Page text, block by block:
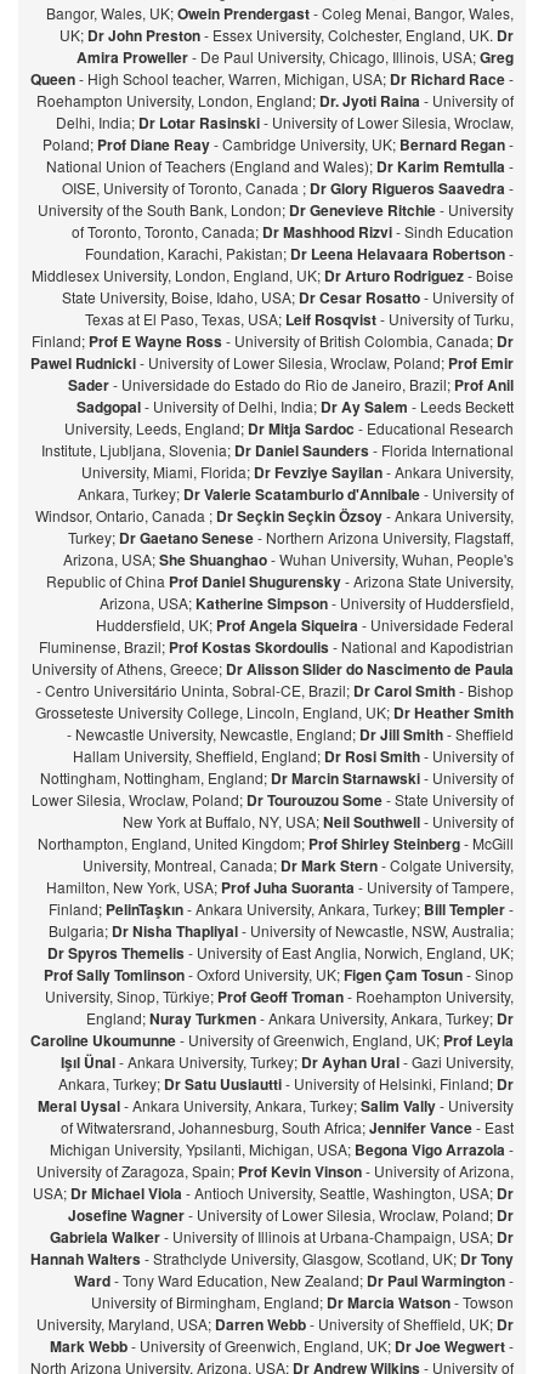
Bangor, Wales, UK;Owein Prendergast- Coleg Menai, Bangor, Wales,
UK; Dr John Preston- Essex University, Colchester, England, UK. Dr
Amira Proweller- De Paul University, Chicago, Illinois, USA;Greg
Queen- High School teacher, Warren, Michigan, USA; Dr Richard Race-
Roehampton University, London, England; Dr. Jyoti Raina- University of
Delhi, India; Dr Lotar Rasinski- University of Lower Silesia, Wroclaw,
Poland; Prof Diane Reay- Cambridge University, UK; Bernard Regan-
National Union of Teachers (England and Wales); Dr Karim Remtulla-
OISE, University of Toronto, Canada ; Dr Glory Rigueros Saavedra-
University of the South Bank, London; Dr Genevieve Ritchie- University
of Toronto, Toronto, Canada; Dr Mashhood Rizvi- Sindh Education
Foundation, Karachi, Pakistan; Dr Leena Helavaara Robertson-
Middlesex University, London, England, UK; Dr Arturo Rodriguez- Boise
State University, Boise, Idaho, USA; Dr Cesar Rosatto- University of
Texas at El Paso, Texas, USA; Leif Rosqvist- University of Turku,
Finland; Prof E Wayne Ross- University of British Colombia, Canada; Dr
Pawel Rudnicki- University of Lower Silesia, Wroclaw, Poland; Prof Emir
Sader- Universidade do Estado do Rio de Janeiro, Brazil; Prof Anil
Sadgopal- University of Delhi, India; Dr Ay Salem - Leeds Beckett
University, Leeds, England; Dr Mitja Sardoc - Educational Research
Institute, Ljubljana, Slovenia; Dr Daniel Saunders- Florida International
University, Miami, Florida; Dr Fevziye Sayilan- Ankara University,
Ankara, Turkey; Dr Valerie Scatamburlo d'Annibale- University of
Windsor, Ontario, Canada ; Dr Seçkin Seçkin Özsoy- Ankara University,
Turkey; Dr Gaetano Senese- Northern Arizona University, Flagstaff,
Arizona, USA;She Shuanghao- Wuhan University, Wuhan, People's
Republic of China Prof Daniel Shugurensky- Arizona State University,
Arizona, USA;Katherine Simpson- University of Huddersfield,
Huddersfield, UK; Prof Angela Siqueira- Universidade Federal
Fluminense, Brazil; Prof Kostas Skordoulis- National and Kapodistrian
University of Athens, Greece; Dr Alisson Slider do Nascimento de Paula
- Centro Universitário Uninta, Sobral-CE, Brazil; Dr Carol Smith- Bishop
Grosseteste University College, Lincoln, England, UK; Dr Heather Smith
- Newcastle University, Newcastle, England; Dr Jill Smith- Sheffield
Hallam University, Sheffield, England; Dr Rosi Smith- University of
Nottingham, Nottingham, England; Dr Marcin Starnawski- University of
Lower Silesia, Wroclaw, Poland; Dr Tourouzou Some- State University of
New York at Buffalo, NY, USA;Neil Southwell- University of
Northampton, England, United Kingdom; Prof Shirley Steinberg- McGill
University, Montreal, Canada; Dr Mark Stern- Colgate University,
Hamilton, New York, USA; Prof Juha Suoranta- University of Tampere,
Finland; PelinTaşkın- Ankara University, Ankara, Turkey; Bill Templer-
Bulgaria; Dr Nisha Thapliyal- University of Newcastle, NSW, Australia;
Dr Spyros Themelis- University of East Anglia, Norwich, England, UK;
Prof Sally Tomlinson- Oxford University, UK;Figen Çam Tosun- Sinop
University, Sinop, Türkiye; Prof Geoff Troman- Roehampton University,
England;Nuray Turkmen- Ankara University, Ankara, Turkey; Dr
Caroline Ukoumunne- University of Greenwich, England, UK; Prof Leyla
Işıl Ünal- Ankara University, Turkey; Dr Ayhan Ural- Gazi University,
Ankara, Turkey; Dr Satu Uusiautti- University of Helsinki, Finland; Dr
Meral Uysal- Ankara University, Ankara, Turkey;Salim Vally- University
of Witwatersrand, Johannesburg, South Africa;Jennifer Vance- East
Michigan University, Ypsilanti, Michigan, USA; Begona Vigo Arrazola-
University of Zaragoza, Spain; Prof Kevin Vinson- University of Arizona,
USA; Dr Michael Viola- Antioch University, Seattle, Washington, USA; Dr
Josefine Wagner- University of Lower Silesia, Wroclaw, Poland; Dr
Gabriela Walker- University of Illinois at Urbana-Champaign, USA; Dr
Hannah Walters- Strathclyde University, Glasgow, Scotland, UK; Dr Tony
Ward- Tony Ward Education, New Zealand; Dr Paul Warmington-
University of Birmingham, England; Dr Marcia Watson- Towson
University, Maryland, USA; Darren Webb- University of Sheffield, UK; Dr
Mark Webb- University of Greenwich, England, UK; Dr Joe Wegwert-
North Arizona University, Arizona, USA; Dr Andrew Wilkins- University of